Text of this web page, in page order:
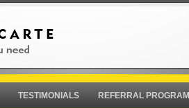
TESTIMONIALS REFERRAL PROGRAM